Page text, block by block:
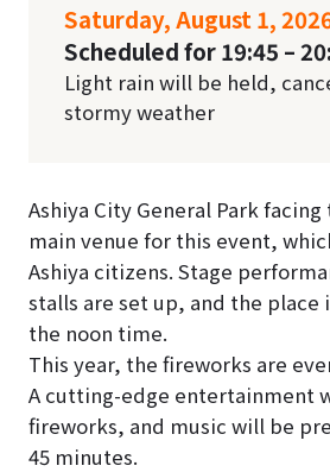
Saturday, August 1,
Scheduled for 19:45 –
Light rain will be held,
stormy weather
Ashiya City General Park facing
main venue for this event,
Ashiya citizens. Stage
stalls are set up, and the place
the noon time.
This year, the fireworks are
A cutting-edge entertainment
fireworks, and music will be
45 minutes.